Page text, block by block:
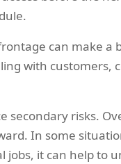
can make
with
secondary risks.
In some
it can help to